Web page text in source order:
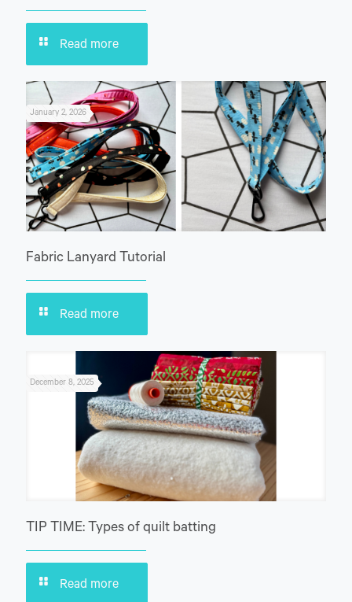
Read more
January 2, 2026
Fabric Lanyard Tutorial
Read more
December 8, 2025
TIP TIME: Types of quilt batting
Read more